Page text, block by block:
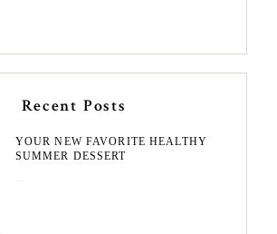
Recent Posts
YOUR NEW FAVORITE HEALTHY
SUMMER DESSERT